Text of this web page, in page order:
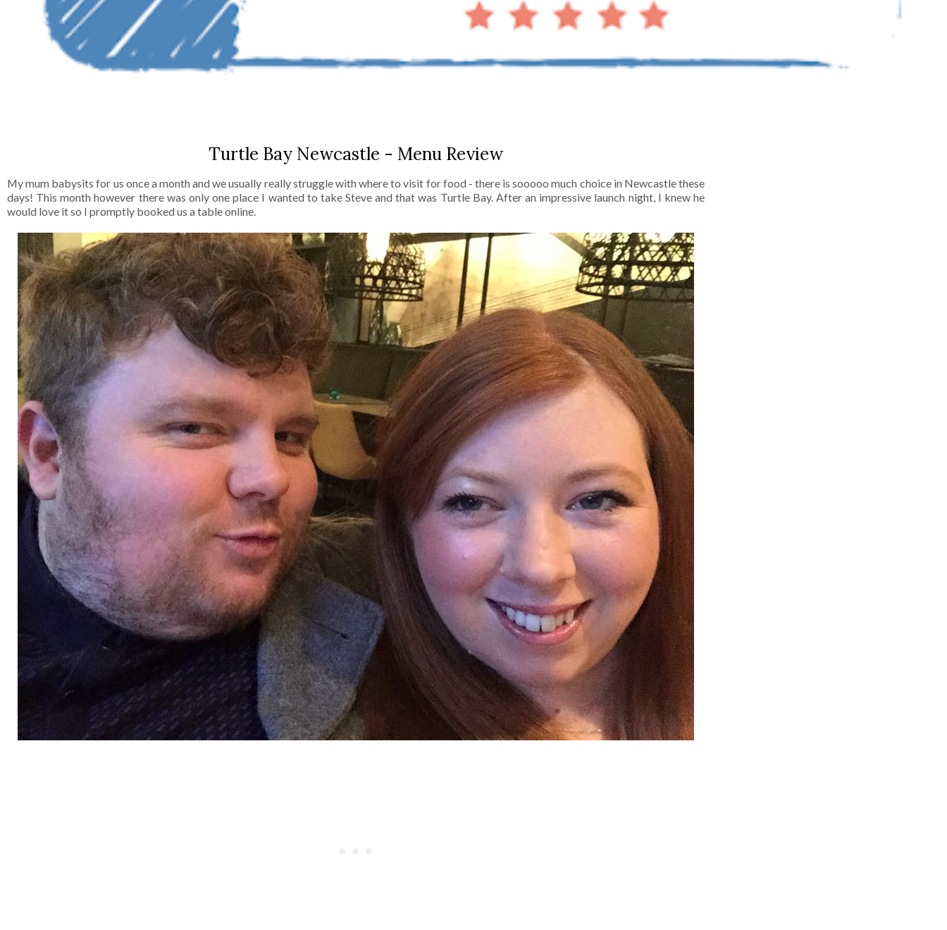
Turtle Bay Newcastle - Menu Review
My mum babysits for us once a month and we usually really struggle with where to visit for food - there is sooooo much choice in Newcastle these
days! This month however there was only one place I wanted to take Steve and that was Turtle Bay. After an impressive launch night, I knew he
would love it so I promptly booked us a table online.